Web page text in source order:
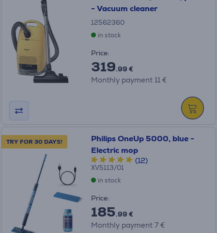
- Vacuum cleaner
12562360
in stock
Price:
319.99 €
Monthly payment 11 €
TRY FOR 30 DAYS!
Philips OneUp 5000, blue -
Electric mop
(12)
XV5113/01
in stock
Price:
185.99 €
Monthly payment 7 €